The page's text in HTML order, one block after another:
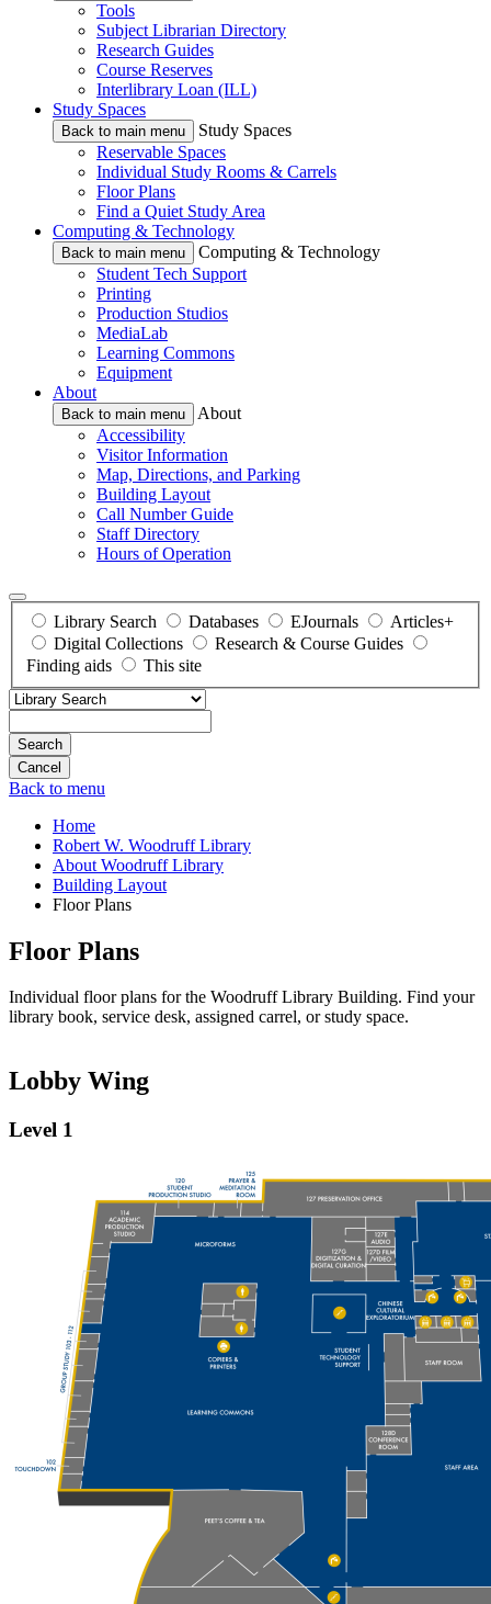
Tools
Subject Librarian Directory
Research Guides
Course Reserves
Interlibrary Loan (ILL)
Study Spaces
Back to main menu
Study Spaces
Reservable Spaces
Individual Study Rooms & Carrels
Floor Plans
Find a Quiet Study Area
Computing & Technology
Back to main menu
Computing & Technology
Student Tech Support
Printing
Production Studios
MediaLab
Learning Commons
Equipment
About
Back to main menu
About
Accessibility
Visitor Information
Map, Directions, and Parking
Building Layout
Call Number Guide
Staff Directory
Hours of Operation
Library Search Databases EJournals
Articles+
Digital Collections
Research & Course Guides
Finding aids
This site
Search
Back to menu
Home
Robert W. Woodruff Library
About Woodruff Library
Building Layout
Floor Plans
Floor Plans
Individual floor plans for the Woodruff Library Building. Find your
library book, service desk, assigned carrel, or study space.
Lobby Wing
Level 1